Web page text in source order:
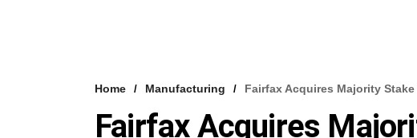
Home Manufacturing Fairfax Acquires Majority
Fairfax Acquires